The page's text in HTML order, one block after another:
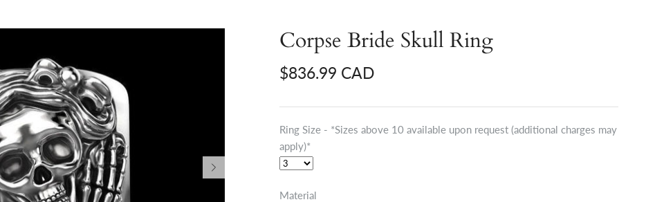
Corpse Bride Skull Ring
$836.99 CAD
Ring Size - *Sizes above 10 available upon request (additional charges may
apply)*
Material